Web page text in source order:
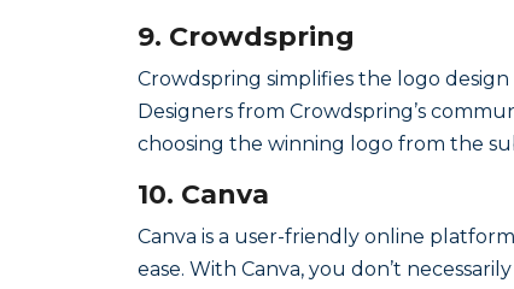
9. Crowdspring
Crowdspring simplifies the logo
Designers from Crowdspring’s
choosing the winning logo from the
10. Canva
Canva is a user-friendly online
ease. With Canva, you don’t